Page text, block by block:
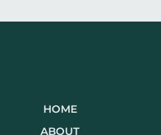
HOME
ABOUT